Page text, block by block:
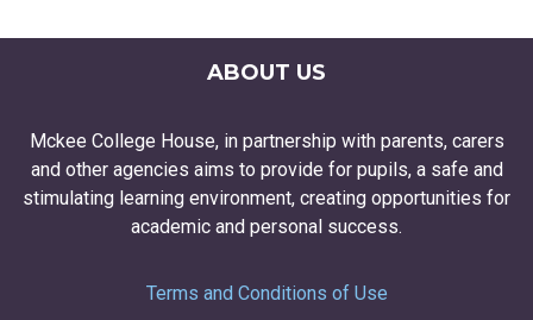
ABOUT US
Mckee College House, in partnership with parents, carers
and other agencies aims to provide for pupils, a safe and
stimulating learning environment, creating opportunities for
academic and personal success.
Terms and Conditions of Use